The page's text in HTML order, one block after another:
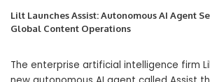
Lilt Launches Assist: Autonomous AI Agent
Global Content Operations
The enterprise artificial intelligence firm